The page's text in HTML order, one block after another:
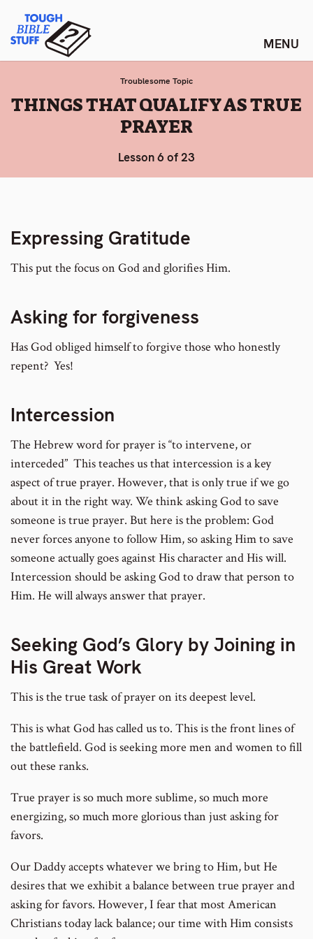
content
Tough Bible Stuff
Troublesome Topic
:
THINGS THAT QUALIFY AS TRUE
PRAYER
Lesson 6 of 23
Expressing Gratitude
This put the focus on God and glorifies Him.
Asking for forgiveness
Has God obliged himself to forgive those who honestly
repent? Yes!
Intercession
The Hebrew word for prayer is “to intervene, or
interceded” This teaches us that intercession is a key
aspect of true prayer. However, that is only true if we go
about it in the right way. We think asking God to save
someone is true prayer. But here is the problem: God
never forces anyone to follow Him, so asking Him to save
someone actually goes against His character and His will.
Intercession should be asking God to draw that person to
Him. He will always answer that prayer.
Seeking God’s Glory by Joining in
His Great Work
This is the true task of prayer on its deepest level.
This is what God has called us to. This is the front lines of
the battlefield. God is seeking more men and women to fill
out these ranks.
True prayer is so much more sublime, so much more
energizing, so much more glorious than just asking for
favors.
Our Daddy accepts whatever we bring to Him, but He
desires that we exhibit a balance between true prayer and
asking for favors. However, I fear that most American
Christians today lack balance; our time with Him consists